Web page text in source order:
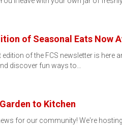
of Seasonal Eats Now
edition of the FCS newsletter is
discover fun ways to…
to Kitchen
for our community! We're